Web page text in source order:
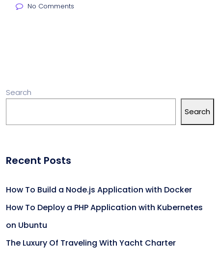
No Comments
Search
Search
Recent Posts
How To Build a Node.js Application with Docker
How To Deploy a PHP Application with Kubernetes
on Ubuntu
The Luxury Of Traveling With Yacht Charter